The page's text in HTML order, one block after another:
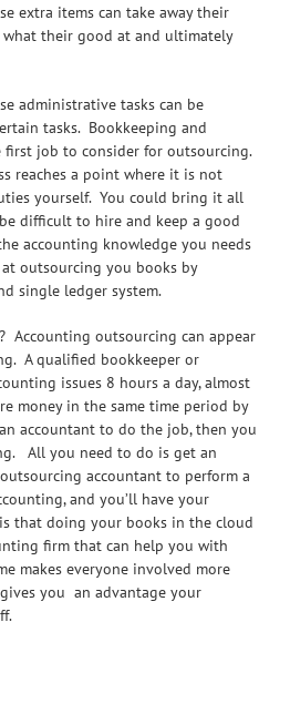
extra items can take away their
their good at and ultimately
administrative tasks can be
tasks. Bookkeeping and
job to consider for outsourcing.
reaches a point where it is not
yourself. You could bring it all
difficult to hire and keep a good
accounting knowledge you needs
outsourcing you books by
single ledger system.
Accounting outsourcing can appear
A qualified bookkeeper or
issues 8 hours a day, almost
money in the same time period by
accountant to do the job, then you
All you need to do is get an
accountant to perform a
and you’ll have your
that doing your books in the cloud
firm that can help you with
makes everyone involved more
you an advantage your